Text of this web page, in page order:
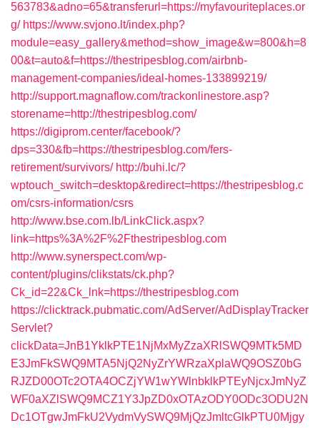
563783&adno=65&transferurl=https://myfavouriteplaces.or
g/ https://www.svjono.lt/index.php?
module=easy_gallery&method=show_image&w=800&h=8
00&t=auto&f=https://thestripesblog.com/airbnb-
management-companies/ideal-homes-133899219/
http://support.magnaflow.com/trackonlinestore.asp?
storename=http://thestripesblog.com/
https://digiprom.center/facebook/?
dps=330&fb=https://thestripesblog.com/fers-
retirement/survivors/ http://buhi.lc/?
wptouch_switch=desktop&redirect=https://thestripesblog.c
om/csrs-information/csrs
http://www.bse.com.lb/LinkClick.aspx?
link=https%3A%2F%2Fthestripesblog.com
http://www.synerspect.com/wp-
content/plugins/clikstats/ck.php?
Ck_id=22&Ck_lnk=https://thestripesblog.com
https://clicktrack.pubmatic.com/AdServer/AdDisplayTracker
Servlet?
clickData=JnB1YklkPTE1NjMxMyZzaXRlSWQ9MTk5MD
E3JmFkSWQ9MTA5NjQ2NyZrYWRzaXplaWQ9OSZ0bG
RJZD00OTc2OTA4OCZjYW1wYWlnbklkPTEyNjcxJmNyZ
WF0aXZlSWQ9MCZ1Y3JpZD0xOTAzODY0ODc3ODU2N
Dc1OTgwJmFkU2VydmVySWQ9MjQzJmltcGlkPTU0Mjgy